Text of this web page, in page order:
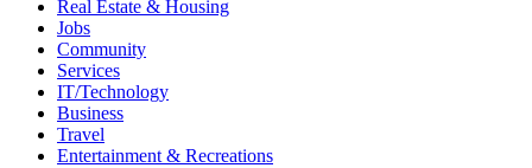
Real Estate & Housing
Jobs
Community
Services
IT/Technology
Business
Travel
Entertainment & Recreations